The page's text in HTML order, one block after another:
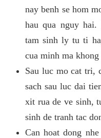
nay benh se hom
hau qua nguy
tam sinh ly tu ti
cua minh ma
Sau luc mo cat tri,
sach sau luc dai
xit rua de ve sinh,
sinh de tranh tac
Can hoat dong